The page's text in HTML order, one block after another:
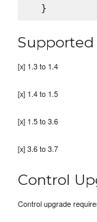
Supported
[x] 1.3 to 1.4
[x] 1.4 to 1.5
[x] 1.5 to 3.6
[x] 3.6 to 3.7
Control
Control upgrade